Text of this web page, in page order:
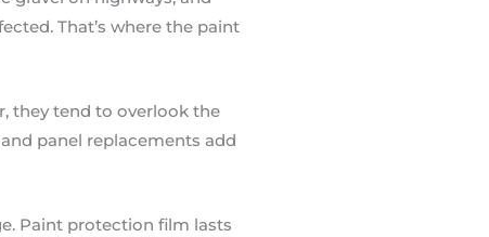
That’s where the paint
they tend to overlook the
panel replacements add
Paint protection film lasts